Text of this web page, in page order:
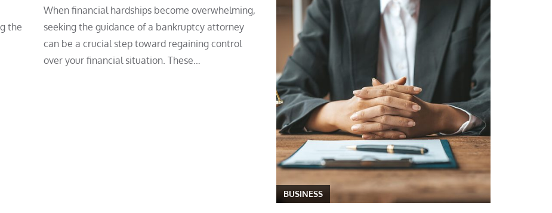
the
When financial hardships become overwhelming,
seeking the guidance of a bankruptcy attorney
can be a crucial step toward regaining control
over your financial situation. These…
BUSINESS